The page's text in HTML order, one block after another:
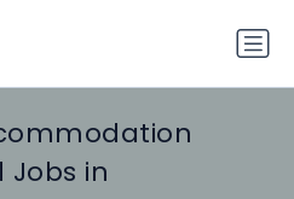
Jobs in